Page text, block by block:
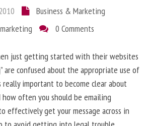
Business & Marketing
marketing 0 Comments
just getting started with their websites
are confused about the appropriate use of
important to become clear about
often you should be emailing
effectively get your message across in